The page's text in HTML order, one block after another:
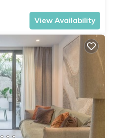
View Availability